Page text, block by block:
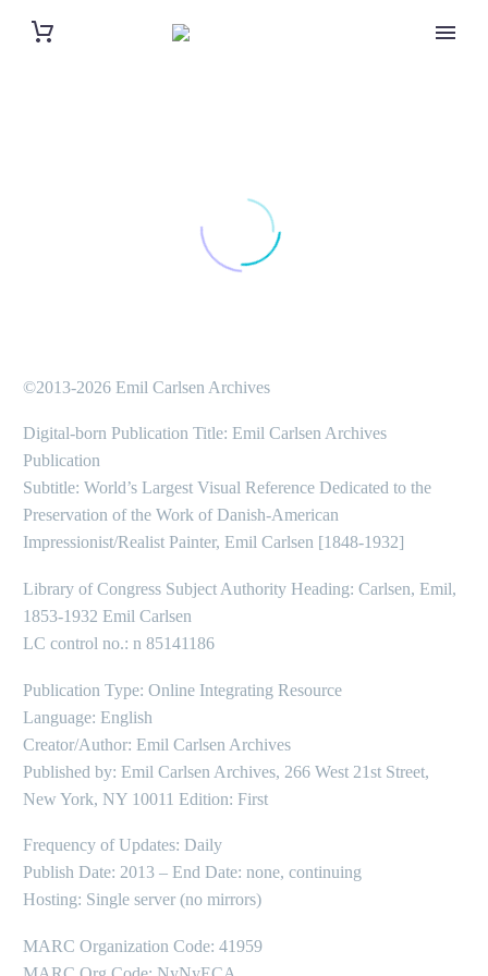
©2013-2026 Emil Carlsen Archives
Digital-born Publication Title: Emil Carlsen Archives
Publication
Subtitle: World’s Largest Visual Reference Dedicated to the
Preservation of the Work of Danish-American
Impressionist/Realist Painter, Emil Carlsen [1848-1932]
Library of Congress Subject Authority Heading: Carlsen, Emil,
1853-1932 Emil Carlsen
LC control no.: n 85141186
Publication Type: Online Integrating Resource
Language: English
Creator/Author: Emil Carlsen Archives
Published by: Emil Carlsen Archives, 266 West 21st Street,
New York, NY 10011 Edition: First
Frequency of Updates: Daily
Publish Date: 2013 – End Date: none, continuing
Hosting: Single server (no mirrors)
MARC Organization Code: 41959